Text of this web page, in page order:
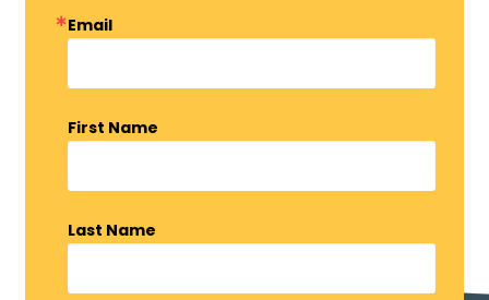
Email
First Name
Last Name